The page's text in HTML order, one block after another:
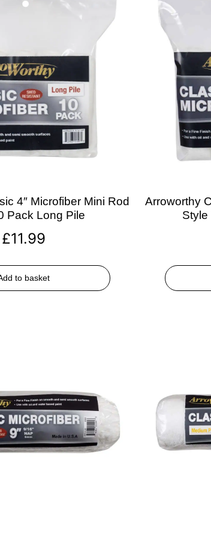
4″ Microfiber Mini Rod
Pack Long Pile
£11.99
to basket
Arroworthy
Style